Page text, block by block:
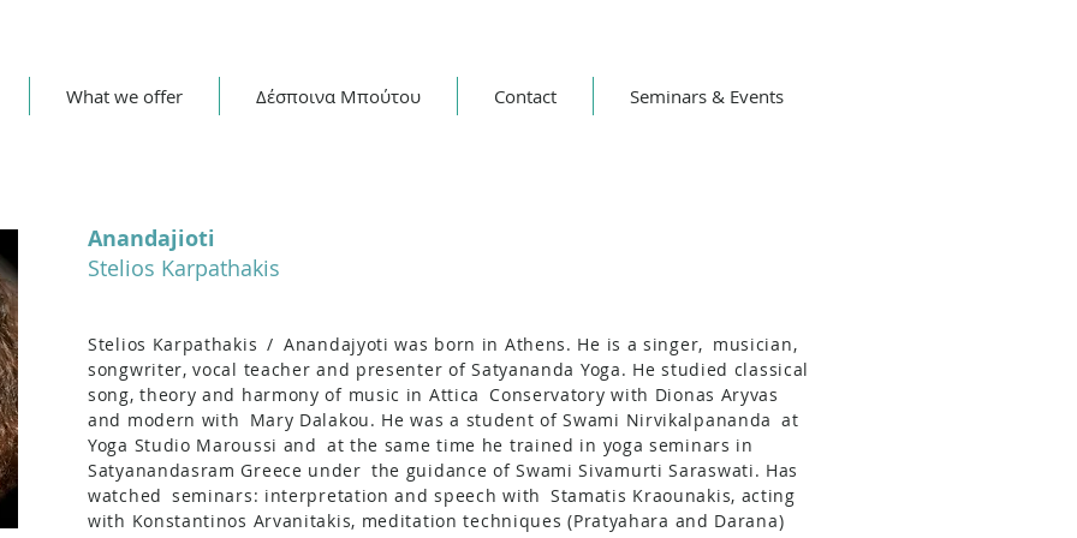
What we offer Δέσποινα Μπούτου Contact Seminars & Events
Anandajioti
Stelios Karpathakis
Stelios Karpathakis / Anandajyoti was born in Athens. He is a singer, musician,
songwriter, vocal teacher and presenter of Satyananda Yoga. He studied classical
song, theory and harmony of music in Attica Conservatory with Dionas Aryvas
and modern with Mary Dalakou. He was a student of Swami Nirvikalpananda at
Yoga Studio Maroussi and at the same time he trained in yoga seminars in
Satyanandasram Greece under the guidance of Swami Sivamurti Saraswati. Has
watched seminars: interpretation and speech with Stamatis Kraounakis, acting
with Konstantinos Arvanitakis, meditation techniques (Pratyahara and Darana)